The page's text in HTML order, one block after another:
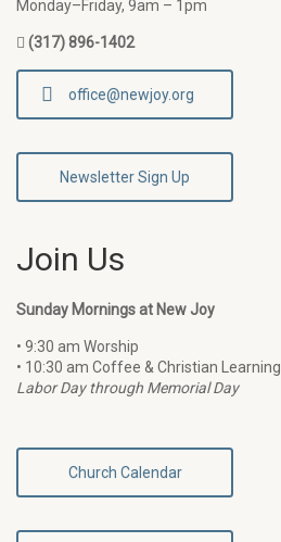
Monday–Friday, 9am – 1pm
(317) 896-1402
office@newjoy.org
Newsletter Sign Up
Join Us
Sunday Mornings at New Joy
• 9:30 am Worship
• 10:30 am Coffee & Christian Learning
Labor Day through Memorial Day
Church Calendar